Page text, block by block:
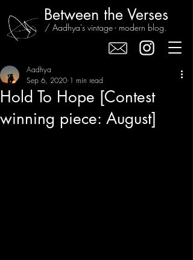
Between the Verses
/ Aadhya's vintage - modern blog.
Hold To Hope [Contest
winning piece: August]
Aadhya
Sep 6, 2020 1 min read